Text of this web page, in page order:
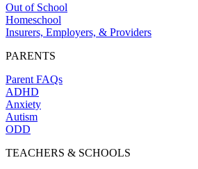
Out of School
Homeschool
Insurers, Employers, & Providers
PARENTS
Parent FAQs
ADHD
Anxiety
Autism
ODD
TEACHERS & SCHOOLS